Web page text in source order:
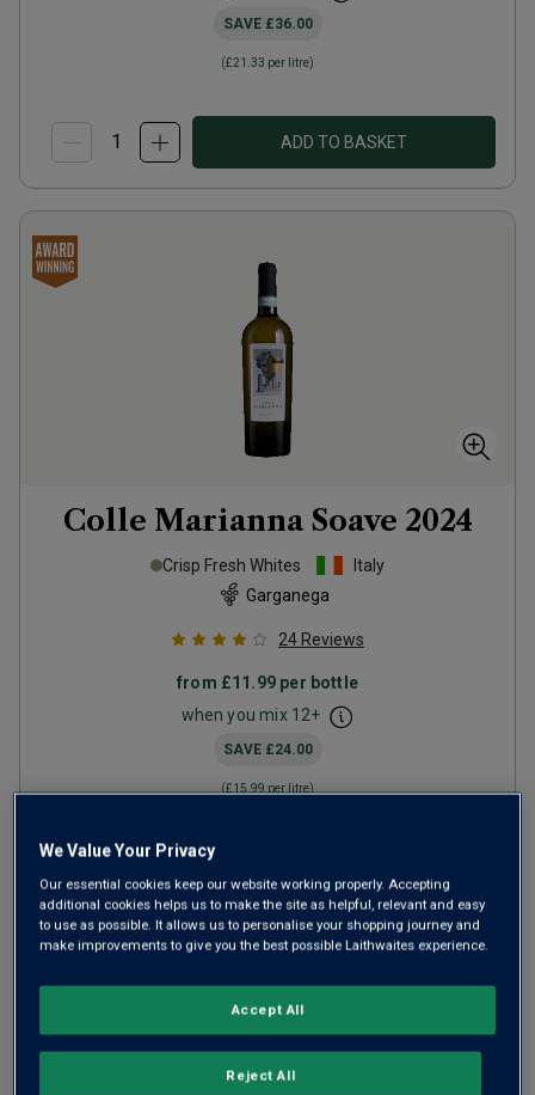
SAVE £36.00
(£21.33 per litre)
ADD TO BASKET
Colle Marianna Soave 2024
Crisp Fresh Whites
Italy
Garganega
24 Reviews
from £11.99 per bottle
when you mix 12+
SAVE £24.00
(£15.99 per litre)
We Value Your Privacy
Our essential cookies keep our website working properly. Accepting
additional cookies helps us to make the site as helpful, relevant and easy
to use as possible. It allows us to personalise your shopping journey and
make improvements to give you the best possible Laithwaites experience.
Reject All
Accept All